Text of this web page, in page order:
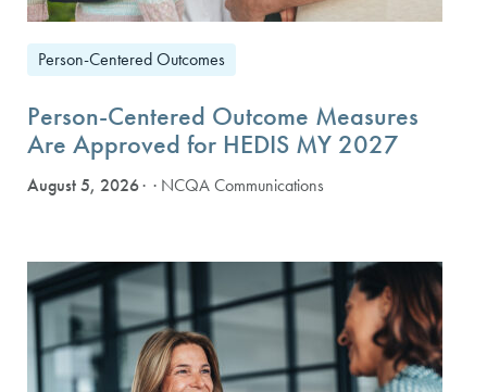
Person-Centered Outcomes
Person-Centered Outcome Measures
Are Approved for HEDIS MY 2027
August 5, 2026 · NCQA Communications